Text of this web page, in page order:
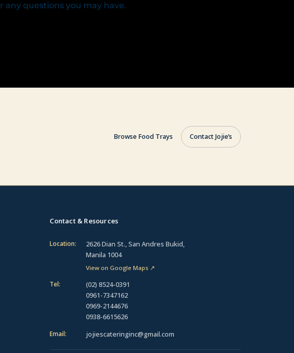
any questions you may have.
Browse Food Trays Contact Jojie’s
Contact & Resources
Location:
2626 Dian St., San Andres Bukid,
Manila 1004
View on Google Maps ↗
Tel:
(02) 8524-0391
0961-7347162
0969-2144676
0938-6615626
Email: jojiescateringinc@gmail.com